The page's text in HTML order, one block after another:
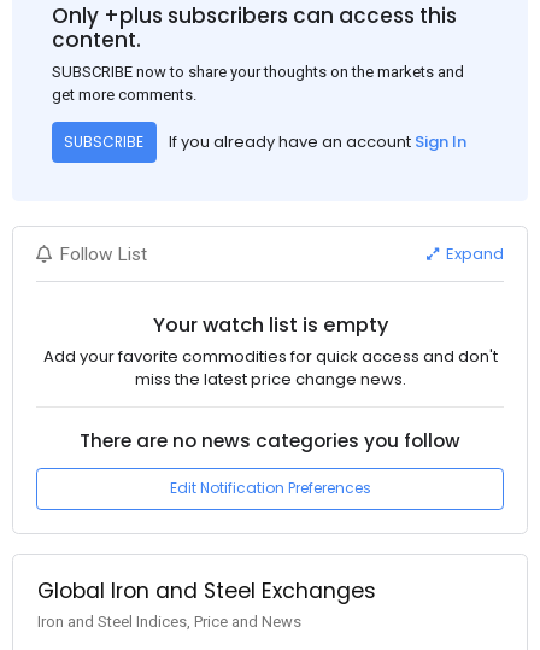
Only +plus subscribers can access this
content.
SUBSCRIBE now to share your thoughts on the markets and
get more comments.
SUBSCRIBE If you already have an account Sign In
Follow List Expand
Your watch list is empty
Add your favorite commodities for quick access and don't
miss the latest price change news.
There are no news categories you follow
Edit Notification Preferences
Global Iron and Steel Exchanges
Iron and Steel Indices, Price and News